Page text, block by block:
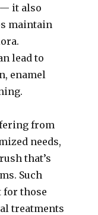
— it also
maintain
lead to
enamel
from
needs,
that’s
Such
for those
treatments